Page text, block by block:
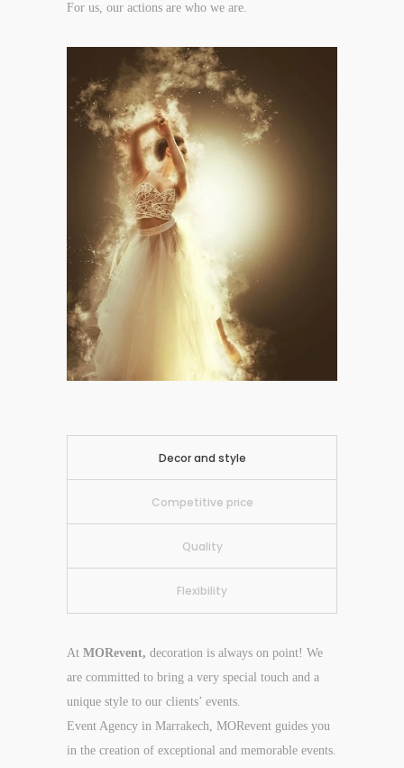
For us, our actions are who we are.
Decor and style
Competitive price
Quality
Flexibility
At MORevent, decoration is always on point! We
are committed to bring a very special touch and a
unique style to our clients’ events.
Event Agency in Marrakech, MORevent guides you
in the creation of exceptional and memorable events.